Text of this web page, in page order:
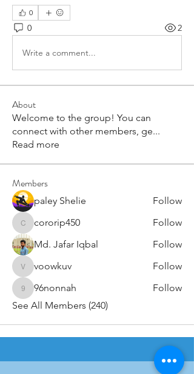
0
0 2
Write a comment...
About
Welcome to the group! You can
connect with other members, ge...
Read more
Members
paley Shelie Follow
cororip450
cororip450
Follow
Md. Jafar Iqbal
Follow
voowkuv
voowkuv Follow
96nonnah
96nonnah
Follow
See All Members (240)